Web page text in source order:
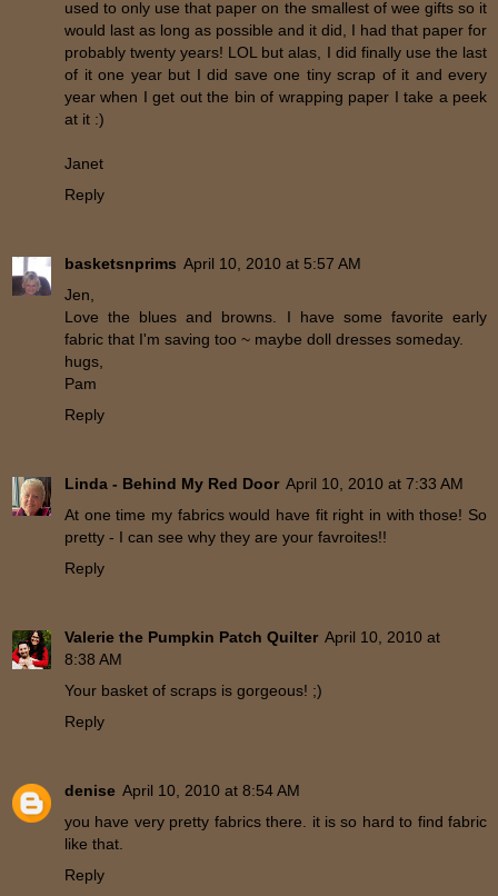
used to only use that paper on the smallest of wee gifts so it
would last as long as possible and it did, I had that paper for
probably twenty years! LOL but alas, I did finally use the last
of it one year but I did save one tiny scrap of it and every
year when I get out the bin of wrapping paper I take a peek
at it :)
Janet
Reply
basketsnprims April 10, 2010 at 5:57 AM
Jen,
Love the blues and browns. I have some favorite early
fabric that I'm saving too ~ maybe doll dresses someday.
hugs,
Pam
Reply
Linda - Behind My Red Door April 10, 2010 at 7:33 AM
At one time my fabrics would have fit right in with those! So
pretty - I can see why they are your favroites!!
Reply
Valerie the Pumpkin Patch Quilter April 10, 2010 at
8:38 AM
Your basket of scraps is gorgeous! ;)
Reply
denise April 10, 2010 at 8:54 AM
you have very pretty fabrics there. it is so hard to find fabric
like that.
Reply